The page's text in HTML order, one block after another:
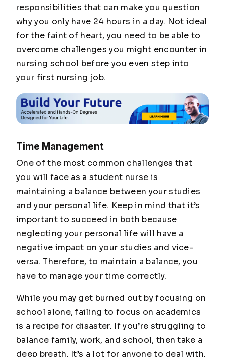
responsibilities that can make you question
why you only have 24 hours in a day. Not ideal
for the faint of heart, you need to be able to
overcome challenges you might encounter in
nursing school before you even step into
your first nursing job.
Time Management
One of the most common challenges that
you will face as a student nurse is
maintaining a balance between your studies
and your personal life. Keep in mind that it’s
important to succeed in both because
neglecting your personal life will have a
negative impact on your studies and vice-
versa. Therefore, to maintain a balance, you
have to manage your time correctly.
While you may get burned out by focusing on
school alone, failing to focus on academics
is a recipe for disaster. If you’re struggling to
balance family, work, and school, then take a
deep breath. It’s a lot for anyone to deal with.